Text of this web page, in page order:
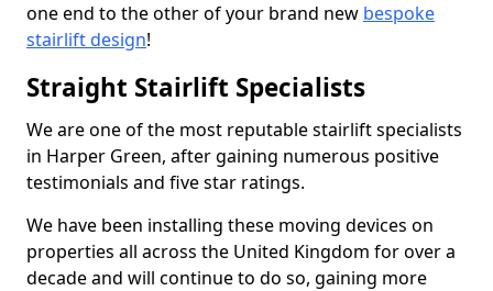
one end to the other of your brand new bespoke
stairlift design!
Straight Stairlift Specialists
We are one of the most reputable stairlift specialists
in Harper Green, after gaining numerous positive
testimonials and five star ratings.
We have been installing these moving devices on
properties all across the United Kingdom for over a
decade and will continue to do so, gaining more